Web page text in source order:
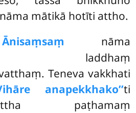
mātikā hotīti attho.
Ānisaṃsaṃ nāma
laddhaṃ
Teneva vakkhati
anapekkhako’’ti
paṭhamaṃ